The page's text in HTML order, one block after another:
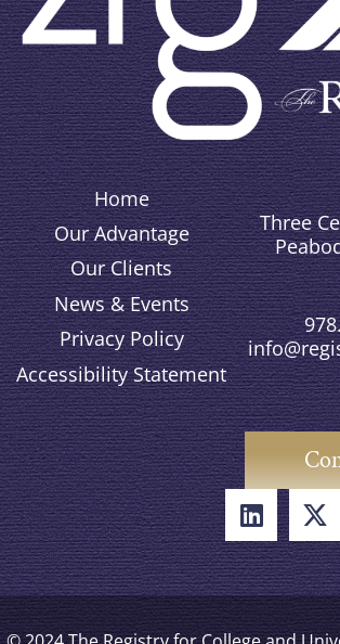
Home
Our Advantage
Our Clients
News & Events
Privacy Policy
Accessibility Statement
Three